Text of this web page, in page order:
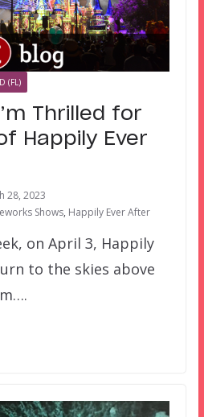
(FL)
Thrilled for
Happily Ever
28, 2023
Shows, Happily Ever After
on April 3, Happily
to the skies above